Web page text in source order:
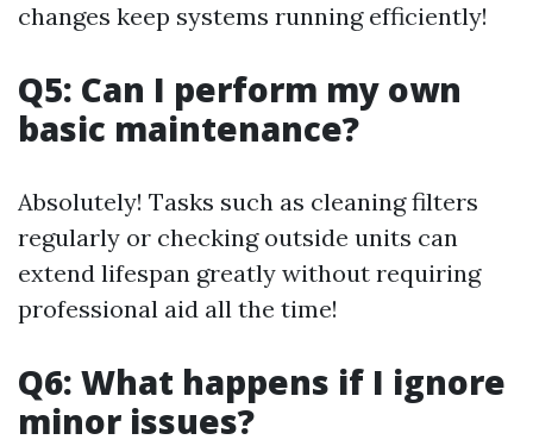
changes keep systems running efficiently!
Q5: Can I perform my own
basic maintenance?
Absolutely! Tasks such as cleaning filters
regularly or checking outside units can
extend lifespan greatly without requiring
professional aid all the time!
Q6: What happens if I ignore
minor issues?